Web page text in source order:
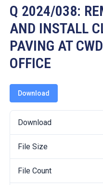
Procurement
COVID-
19
Contact
Q 2024/038:
AND INSTALL
PAVING AT
OFFICE
Download
Download
File Size
File Count